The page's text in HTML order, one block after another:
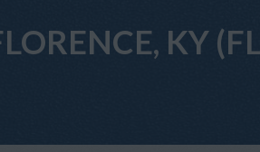
KY